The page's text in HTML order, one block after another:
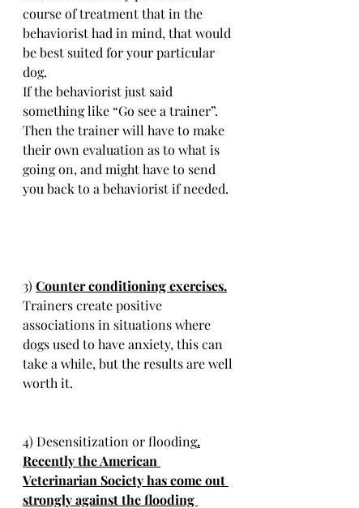
course of treatment that in the
behaviorist had in mind, that would
be best suited for your particular
dog.
If the behaviorist just said
something like “Go see a trainer”.
Then the trainer will have to make
their own evaluation as to what is
going on, and might have to send
you back to a behaviorist if needed.
3) Counter conditioning exercises.
Trainers create positive
associations in situations where
dogs used to have anxiety, this can
take a while, but the results are well
worth it.
4) Desensitization or flooding.
Recently the American
Veterinarian Society has come out
strongly against the flooding